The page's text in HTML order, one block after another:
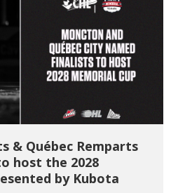
& Québec Remparts
host the 2028
by Kubota